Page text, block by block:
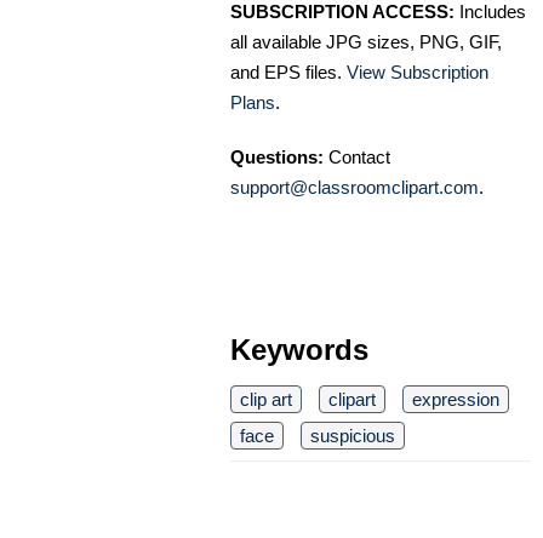
SUBSCRIPTION ACCESS: Includes
all available JPG sizes, PNG, GIF,
and EPS files. View Subscription
Plans.
Questions: Contact
support@classroomclipart.com.
Keywords
clip art clipart
expression
face
suspicious